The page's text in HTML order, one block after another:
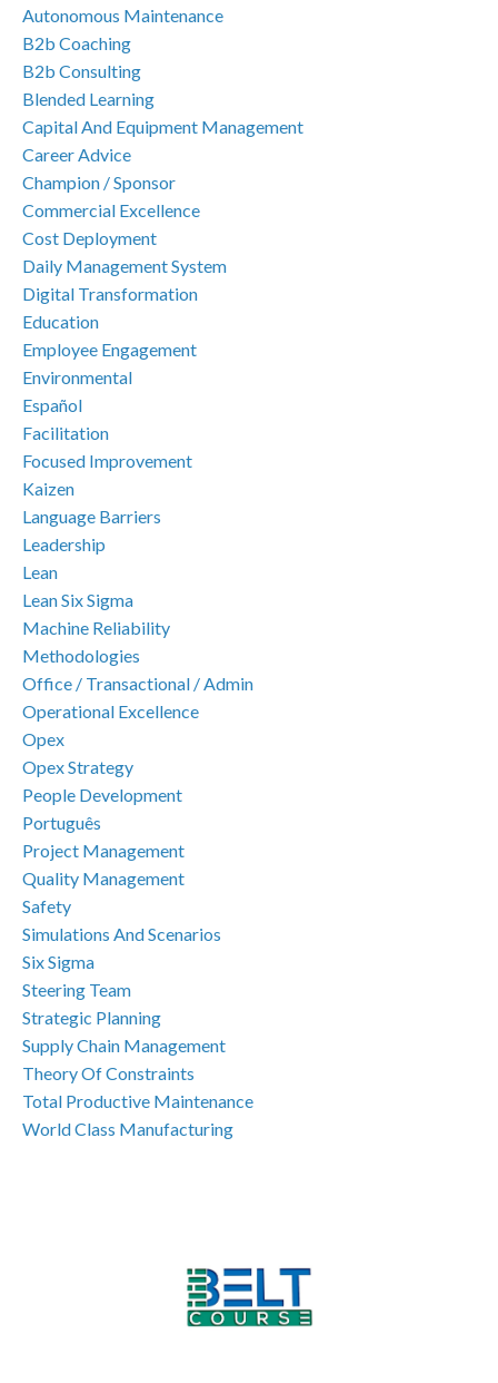
Autonomous Maintenance
B2b Coaching
B2b Consulting
Blended Learning
Capital And Equipment Management
Career Advice
Champion / Sponsor
Commercial Excellence
Cost Deployment
Daily Management System
Digital Transformation
Education
Employee Engagement
Environmental
Español
Facilitation
Focused Improvement
Kaizen
Language Barriers
Leadership
Lean
Lean Six Sigma
Machine Reliability
Methodologies
Office / Transactional / Admin
Operational Excellence
Opex
Opex Strategy
People Development
Português
Project Management
Quality Management
Safety
Simulations And Scenarios
Six Sigma
Steering Team
Strategic Planning
Supply Chain Management
Theory Of Constraints
Total Productive Maintenance
World Class Manufacturing